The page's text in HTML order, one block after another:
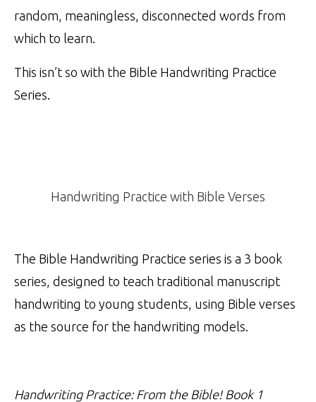
random, meaningless, disconnected words from
which to learn.
This isn’t so with the Bible Handwriting Practice
Series.
Handwriting Practice with Bible Verses
The Bible Handwriting Practice series is a 3 book
series, designed to teach traditional manuscript
handwriting to young students, using Bible verses
as the source for the handwriting models.
Handwriting Practice: From the Bible! Book 1